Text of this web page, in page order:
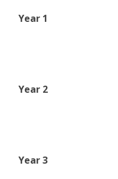
Year 1
Year 2
Year 3